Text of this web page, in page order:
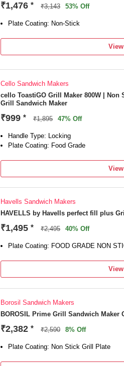
₹1,476 * ₹3,143 53% Off
Plate Coating: Non-Stick
Cello Sandwich Makers
cello ToastiGO Grill Maker 800W |
Grill Sandwich Maker
₹999 * ₹1,895 47% Off
Handle Type: Locking
Plate Coating: Food Grade
Havells Sandwich Makers
HAVELLS by Havells perfect fill plus
₹1,495 * ₹2,495 40% Off
Plate Coating: FOOD GRADE NON
Borosil Sandwich Makers
BOROSIL Prime Grill Sandwich Maker
₹2,382 * ₹2,590 8% Off
Plate Coating: Non Stick Grill Plate